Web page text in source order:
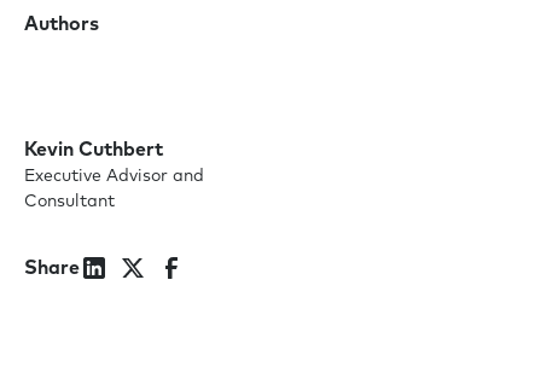
Authors
Kevin Cuthbert
Executive Advisor and
Consultant
Share